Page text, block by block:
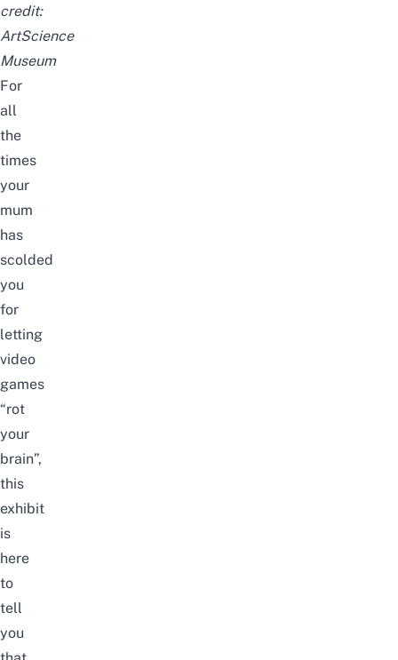
credit:
ArtScience
Museum
For
all
the
times
your
mum
has
scolded
you
for
letting
video
games
“rot
your
brain”,
this
exhibit
is
here
to
tell
you